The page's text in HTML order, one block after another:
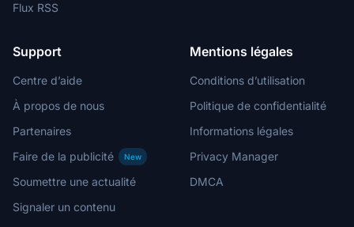
Flux RSS
Support
Centre d’aide
À propos de nous
Partenaires
Faire de la publicité
New
Soumettre une actualité
Signaler un contenu
Mentions légales
Conditions d’utilisation
Politique de confidentialité
Informations légales
Privacy Manager
DMCA